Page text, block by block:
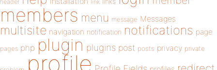
header link
members menu message Messages
multisite navigation notification notifications page
pages php plugin plugins post posts privacy private
profile